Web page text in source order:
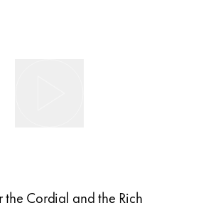
the Cordial and the Rich